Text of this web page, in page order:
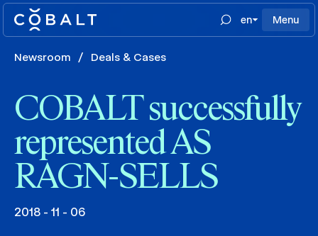
en Menu
Newsroom / Deals & Cases
COBALT successfully
represented AS
RAGN-SELLS
2018 - 11 - 06